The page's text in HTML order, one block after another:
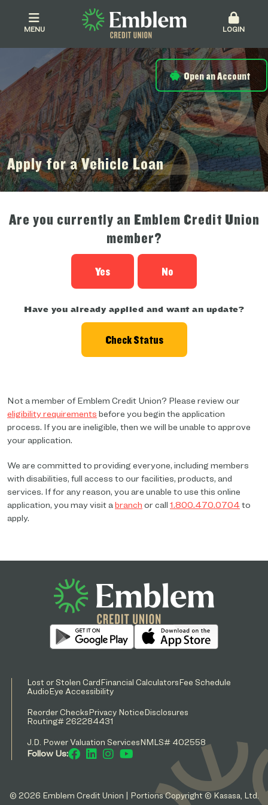
MENU LOGIN
Open an Account
Apply for a Vehicle Loan
Are you currently an Emblem Credit Union
member?
Yes No
Have you already applied and want an update?
Check Status
Not a member of Emblem Credit Union? Please review our
eligibility requirements before you begin the application
process. If you are ineligible, then we will be unable to approve
your application.
We are committed to providing everyone, including members
with disabilities, full access to our facilities, products, and
services. If for any reason, you are unable to use this online
application, you may visit abranch or call 1.800.470.0704 to
apply.
Lost or Stolen CardFinancial CalculatorsFee Schedule
AudioEye Accessibility
Reorder ChecksPrivacy NoticeDisclosures
Routing# 262284431
J.D. Power Valuation ServicesNMLS# 402558
Follow Us:
© 2026 Emblem Credit Union | Portions Copyright © Kasasa, Ltd.